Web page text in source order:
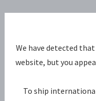
We have detected
website, but you
To ship